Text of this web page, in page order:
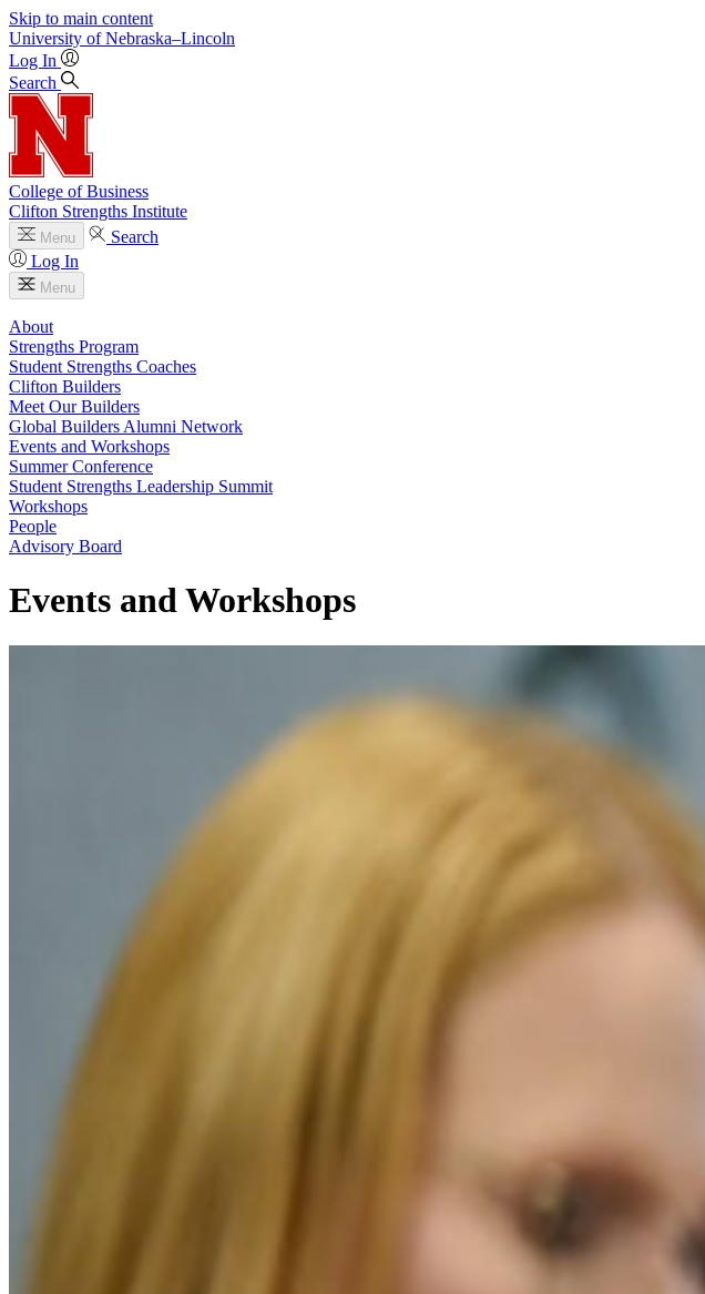
Skip to main content
University of Nebraska–Lincoln
Log In
Search
College of Business
Clifton Strengths Institute
Menu
Search
Log In
Menu
About
Strengths Program
Student Strengths Coaches
Clifton Builders
Meet Our Builders
Global Builders Alumni Network
Events and Workshops
Summer Conference
Student Strengths Leadership Summit
Workshops
People
Advisory Board
Events and Workshops